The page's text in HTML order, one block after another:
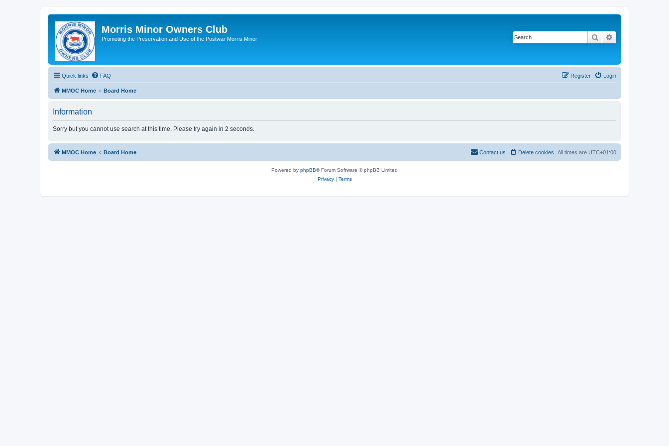
Morris Minor Owners Club
Promoting the Preservation and Use of the Postwar Morris Minor Search
Quick links FAQ Login
Register
MMOC Home Board Home
Information
Sorry but you cannot use search at this time. Please try again in 2 seconds.
MMOC Home Board Home All times are UTC+01:00
Delete cookies
Contact us
Powered by phpBB® Forum Software © phpBB Limited
Privacy| Terms